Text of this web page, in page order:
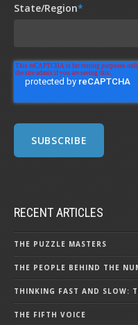
State/Region*
RECENT ARTICLES
THE PUZZLE MASTERS
THE PEOPLE BEHIND THE
THINKING FAST AND SLOW:
THE FIFTH VOICE